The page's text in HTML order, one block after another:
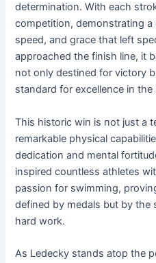
determination. With each
competition, demonstrating
speed, and grace that left
approached the finish line, it
not only destined for victory
standard for excellence in the
This historic win is not just a
remarkable physical
dedication and mental
inspired countless athletes
passion for swimming,
defined by medals but by the
hard work.
As Ledecky stands atop the